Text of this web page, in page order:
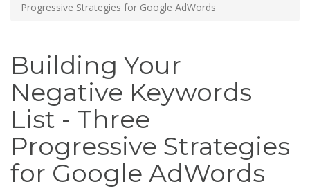
Progressive Strategies for Google AdWords
Building Your
Negative Keywords
List - Three
Progressive Strategies
for Google AdWords